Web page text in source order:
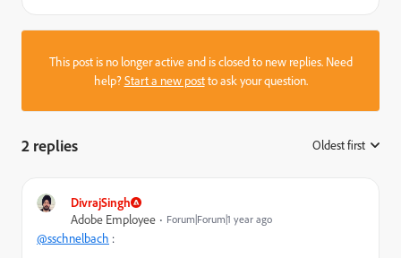
This post is no longer active and is closed to new replies. Need
help?Start a new postto ask your question.
2 replies Oldest first
DivrajSingh
Adobe Employee
Forum|Forum|1 year ago
@sschnelbach :